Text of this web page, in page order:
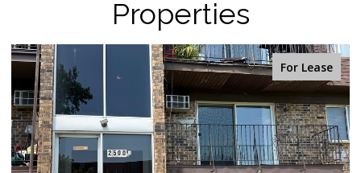
Properties
For Lease